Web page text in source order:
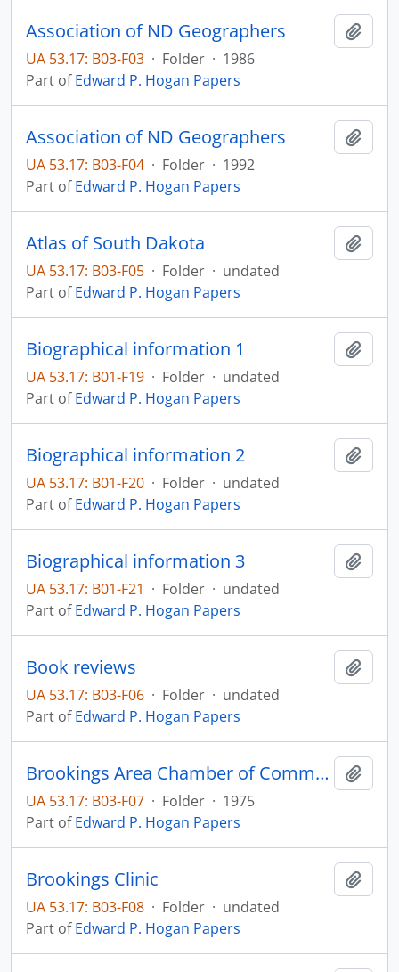
Association of ND Geographers
UA 53.17: B03-F03 · Folder · 1986
Part ofEdward P. Hogan Papers
Association of ND Geographers
UA 53.17: B03-F04 · Folder · 1992
Part ofEdward P. Hogan Papers
Atlas of South Dakota
UA 53.17: B03-F05 · Folder · undated
Part ofEdward P. Hogan Papers
Biographical information 1
UA 53.17: B01-F19 · Folder · undated
Part ofEdward P. Hogan Papers
Biographical information 2
UA 53.17: B01-F20 · Folder · undated
Part ofEdward P. Hogan Papers
Biographical information 3
UA 53.17: B01-F21 · Folder · undated
Part ofEdward P. Hogan Papers
Book reviews
UA 53.17: B03-F06 · Folder · undated
Part ofEdward P. Hogan Papers
Brookings Area Chamber of Commerce
UA 53.17: B03-F07 · Folder · 1975
Part ofEdward P. Hogan Papers
Brookings Clinic
UA 53.17: B03-F08 · Folder · undated
Part ofEdward P. Hogan Papers